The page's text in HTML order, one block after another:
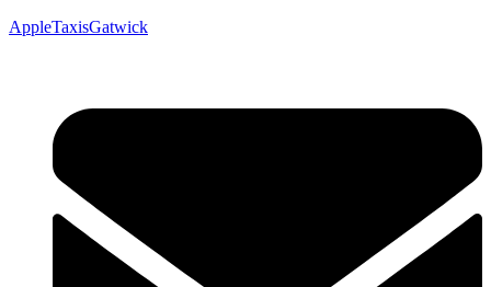
AppleTaxisGatwick